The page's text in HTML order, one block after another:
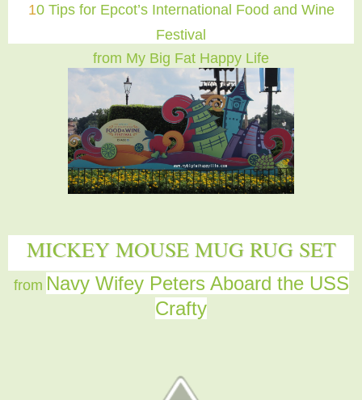
10 Tips for Epcot’s International Food and Wine
Festival
from My Big Fat Happy Life
MICKEY MOUSE MUG RUG SET
from Navy Wifey Peters Aboard the USS
Crafty